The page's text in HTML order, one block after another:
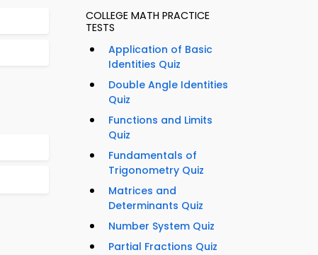
COLLEGE MATH PRACTICE
TESTS
Application of Basic
Identities Quiz
Double Angle Identities
Quiz
Functions and Limits
Quiz
Fundamentals of
Trigonometry Quiz
Matrices and
Determinants Quiz
Number System Quiz
Partial Fractions Quiz